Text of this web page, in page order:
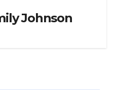
Johnson